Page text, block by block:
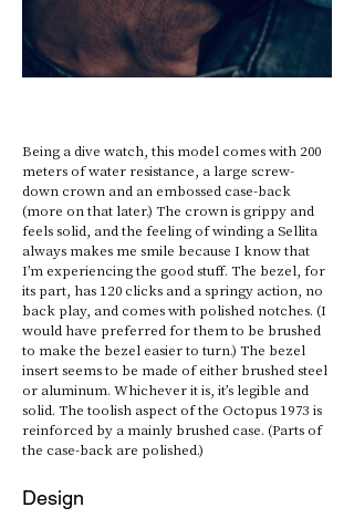
Being a dive watch, this model comes with 200
meters of water resistance, a large screw-
down crown and an embossed case-back
(more on that later.) The crown is grippy and
feels solid, and the feeling of winding a Sellita
always makes me smile because I know that
I’m experiencing the good stuff. The bezel, for
its part, has 120 clicks and a springy action, no
back play, and comes with polished notches. (I
would have preferred for them to be brushed
to make the bezel easier to turn.) The bezel
insert seems to be made of either brushed steel
or aluminum. Whichever it is, it’s legible and
solid. The toolish aspect of the Octopus 1973 is
reinforced by a mainly brushed case. (Parts of
the case-back are polished.)
Design